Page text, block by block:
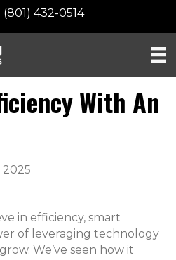
(801) 432-0514
With An
2025
in efficiency, smart
of leveraging technology
We’ve seen how it